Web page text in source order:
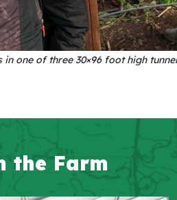
in one of three 30×96 foot high
the Farm